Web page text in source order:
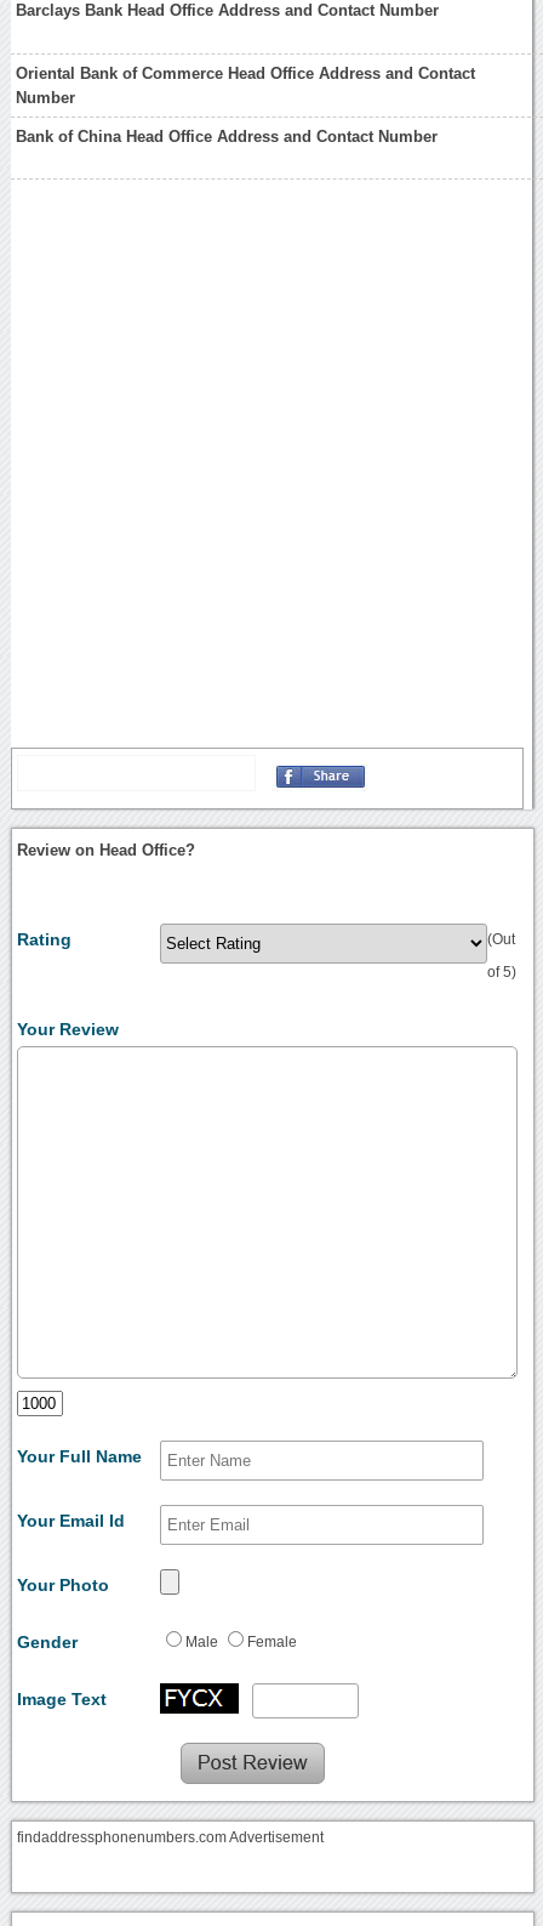
Barclays Bank Head Office Address and Contact Number
Oriental Bank of Commerce Head Office Address and Contact
Number
Bank of China Head Office Address and Contact Number
Review on Head Office?
Rating (Out
of 5)
Your Review
Your Full Name
Your Email Id
Your Photo
Gender Male Female
Image Text
findaddressphonenumbers.com Advertisement